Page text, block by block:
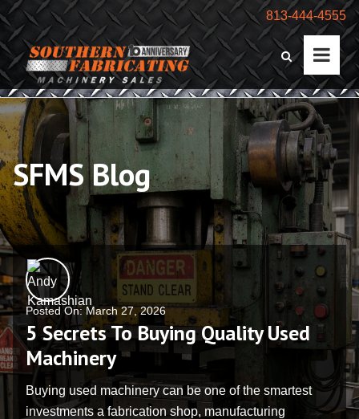
813-444-4555
SFMS Blog
Posted On: March 27, 2026
5 Secrets To Buying Quality Used
Machinery
Buying used machinery can be one of the smartest
investments a fabrication shop, manufacturing